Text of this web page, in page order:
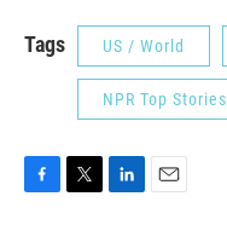
Tags US / World
NPR Top Stories